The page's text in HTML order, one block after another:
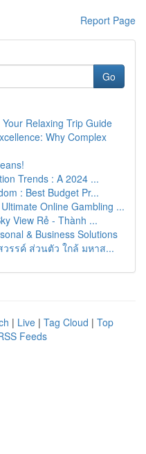
Report Page
Go
Relaxing Trip Guide
Why Complex
Trends : A 2024 ...
: Best Budget Pr...
Online Gambling ...
View Rẻ - Thành ...
& Business Solutions
รรค์ ส่วนตัว ใกล้ มหาส...
| Live | Tag Cloud | Top
Feeds